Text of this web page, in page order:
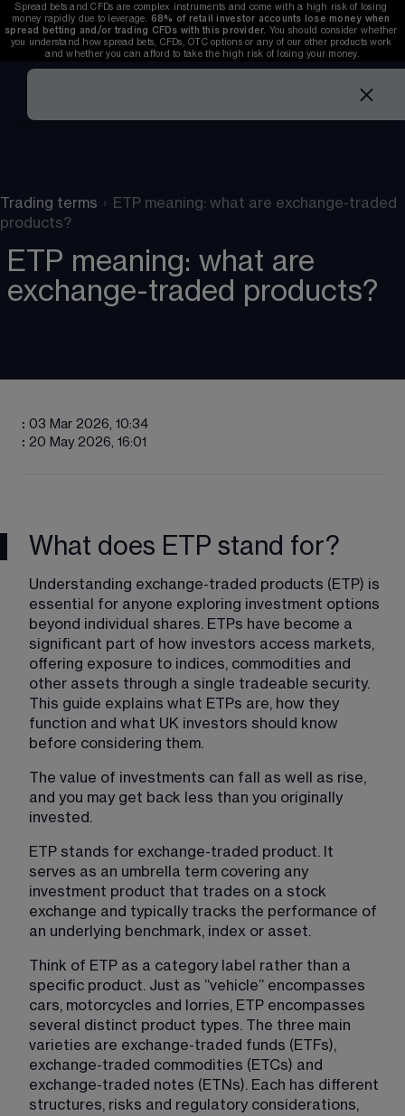
Spread bets and CFDs are complex instruments and come with a high risk of losing
money rapidly due to leverage. 68% of retail investor accounts lose money when
spread betting and/or trading CFDs with this provider. You should consider whether
you understand how spread bets, CFDs, OTC options or any of our other products work
and whether you can afford to take the high risk of losing your money.
Trading terms › ETP meaning: what are exchange-traded
products?
ETP meaning: what are
exchange-traded products?
: 03 Mar 2026, 10:34
: 20 May 2026, 16:01
What does ETP stand for?
Understanding exchange-traded products (ETP) is
essential for anyone exploring investment options
beyond individual shares. ETPs have become a
significant part of how investors access markets,
offering exposure to indices, commodities and
other assets through a single tradeable security.
This guide explains what ETPs are, how they
function and what UK investors should know
before considering them.
The value of investments can fall as well as rise,
and you may get back less than you originally
invested.
ETP stands for exchange-traded product. It
serves as an umbrella term covering any
investment product that trades on a stock
exchange and typically tracks the performance of
an underlying benchmark, index or asset.
Think of ETP as a category label rather than a
specific product. Just as “vehicle” encompasses
cars, motorcycles and lorries, ETP encompasses
several distinct product types. The three main
varieties are exchange-traded funds (ETFs),
exchange-traded commodities (ETCs) and
exchange-traded notes (ETNs). Each has different
structures, risks and regulatory considerations,